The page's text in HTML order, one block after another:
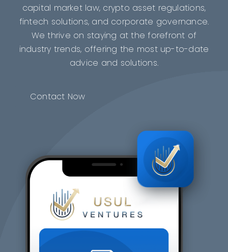
capital market law, crypto asset regulations,
fintech solutions, and corporate governance.
We thrive on staying at the forefront of
industry trends, offering the most up-to-date
advice and solutions.
Contact Now